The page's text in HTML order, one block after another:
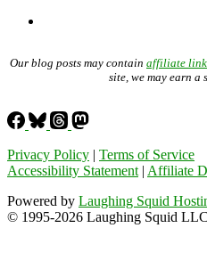
Our blog posts may contain affiliate
site, we may earn a
Privacy Policy | Terms of Service
Accessibility Statement | Affiliate
Powered by Laughing Squid
© 1995-2026 Laughing Squid